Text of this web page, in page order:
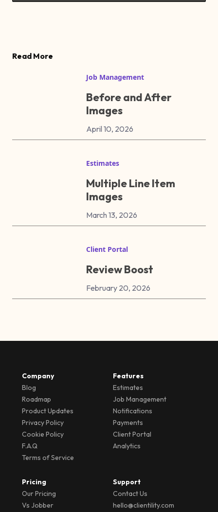
Read More
Job Management
Before and After
Images
April 10, 2026
Estimates
Multiple Line Item
Images
March 13, 2026
Client Portal
Review Boost
February 20, 2026
Company
Blog
Roadmap
Product Updates
Privacy Policy
Cookie Policy
F.A.Q
Terms of Service
Features
Estimates
Job Management
Notifications
Payments
Client Portal
Analytics
Pricing
Our Pricing
Vs Jobber
Support
Contact Us
hello@clientility.com